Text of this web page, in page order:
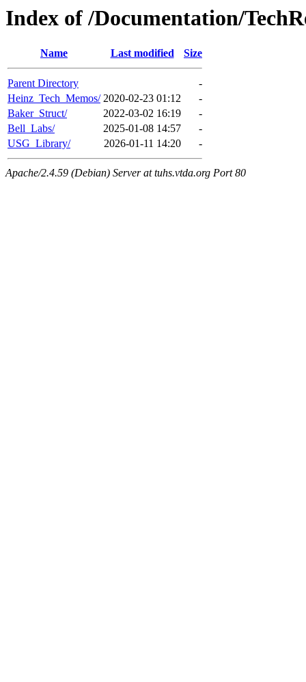
Index of /Documentation/
Name Last modified Size
Parent Directory
-
Heinz_Tech_Memos/ 2020-02-23 01:12
-
Baker_Struct/
2022-03-02 16:19
-
Bell_Labs/
2025-01-08 14:57
-
USG_Library/
2026-01-11 14:20 -
Apache/2.4.59 (Debian) Server at tuhs.vtda.org Port 80